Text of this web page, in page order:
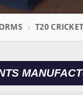
T20